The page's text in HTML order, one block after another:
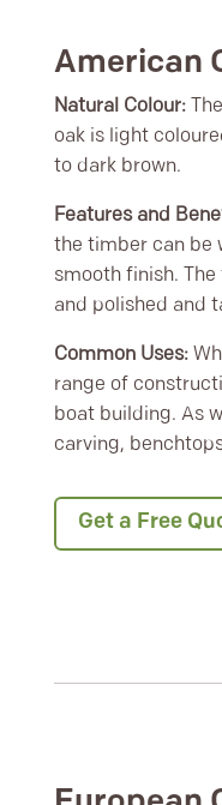
American
Natural Colour:
oak is light
to dark brown.
Features and
the timber can be
smooth finish.
and polished and
Common Uses:
range of
boat building. As
carving,
Get a Free